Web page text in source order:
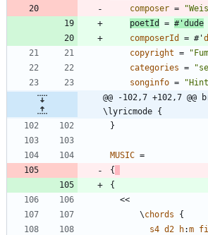
composer = "
poetId
= # 'dude
composerId
= #'
copyright = "
categories = "
songinfo = "
@@ -102,7 +102,7 @@
\lyricmode {
}
MUSIC =
{
{
<<
\chords
{
s4 d2 h:m